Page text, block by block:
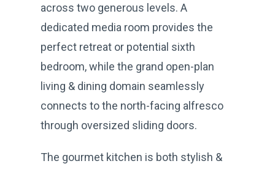
across two generous levels. A
dedicated media room provides the
perfect retreat or potential sixth
bedroom, while the grand open-plan
living & dining domain seamlessly
connects to the north-facing alfresco
through oversized sliding doors.
The gourmet kitchen is both stylish &